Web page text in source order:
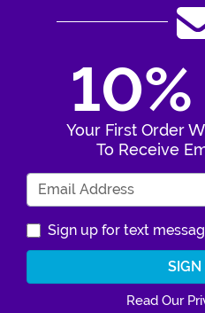
Your First Order
To Receive
Sign up for text
Read Our